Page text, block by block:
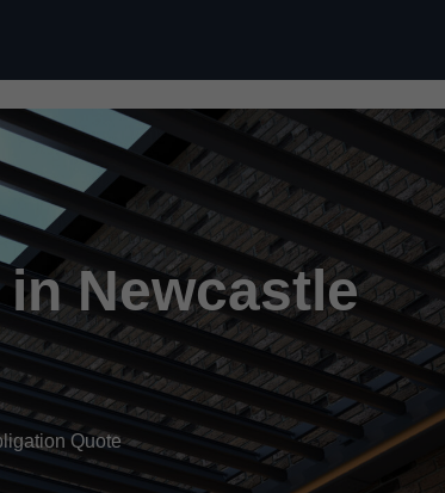
Newcastle
Quote